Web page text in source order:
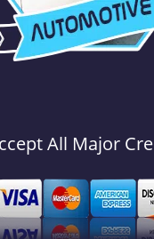
All Major